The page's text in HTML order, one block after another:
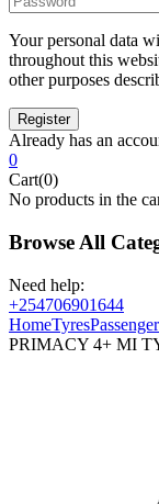
Your personal data
throughout this
other purposes
Already has an
0
Cart(0)
No products in the
Browse All
Need help:
+254706901644
HomeTyres
PRIMACY 4+ MI